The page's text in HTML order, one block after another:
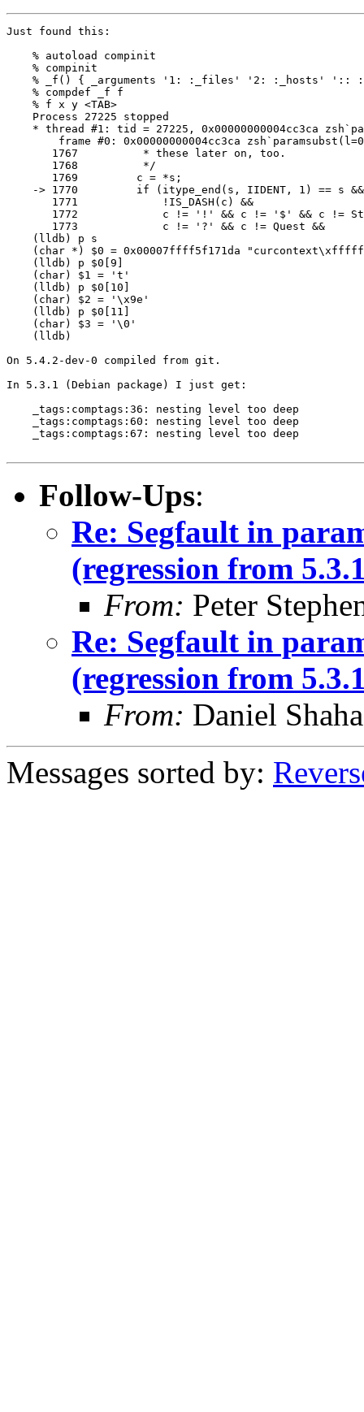
Just found this:
    % autoload compinit
    % compinit
% _f() { _arguments '1: :_files' '2: :_hosts' '::
    % compdef _f f
    % f x y <TAB>
    Process 27225 stopped
* thread #1: tid = 27225, 0x00000000004cc3ca
frame #0: 0x00000000004cc3ca
       1767	     * these later on, too.
       1768	     */
       1769	    c = *s;
    -> 1770	    if (itype_end(s, IIDENT, 1) == s && *s != '#' && c != Pound &&
       1771		!IS_DASH(c) &&
       1772		c != '!' && c != '$' && c != String && c != Qstring &&
       1773		c != '?' && c != Quest &&
    (lldb) p s
(char *) $0 = 0x00007ffff5f171da
    (lldb) p $0[9]
    (char) $1 = 't'
    (lldb) p $0[10]
    (char) $2 = '\x9e'
    (lldb) p $0[11]
    (char) $3 = '\0'
    (lldb)
On 5.4.2-dev-0 compiled from git.
In 5.3.1 (Debian package) I just get:
    _tags:comptags:36: nesting level too deep
    _tags:comptags:60: nesting level too deep
    _tags:comptags:67: nesting level too deep
Follow-Ups:
Re: Segfault in
(regression from
From: Peter
Re: Segfault in
(regression from
From: Daniel
Messages sorted by: